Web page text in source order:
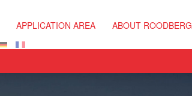
APPLICATION AREA ABOUT ROODBERG